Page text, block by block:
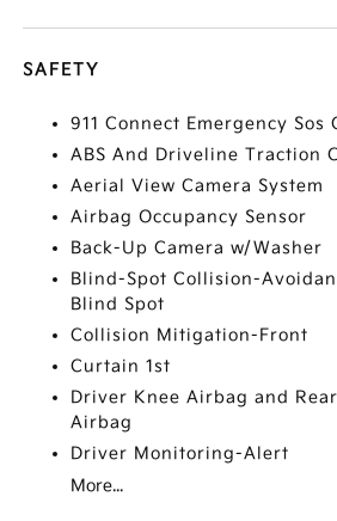
SAFETY
911 Connect Emergency Sos
ABS And Driveline Traction
Aerial View Camera System
Airbag Occupancy Sensor
Back-Up Camera w/Washer
Blind-Spot Collision-
Blind Spot
Collision Mitigation-Front
Curtain 1st
Driver Knee Airbag and
Airbag
Driver Monitoring-Alert
More...